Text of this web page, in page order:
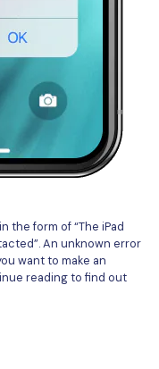
the form of “The iPad
An unknown error
want to make an
reading to find out